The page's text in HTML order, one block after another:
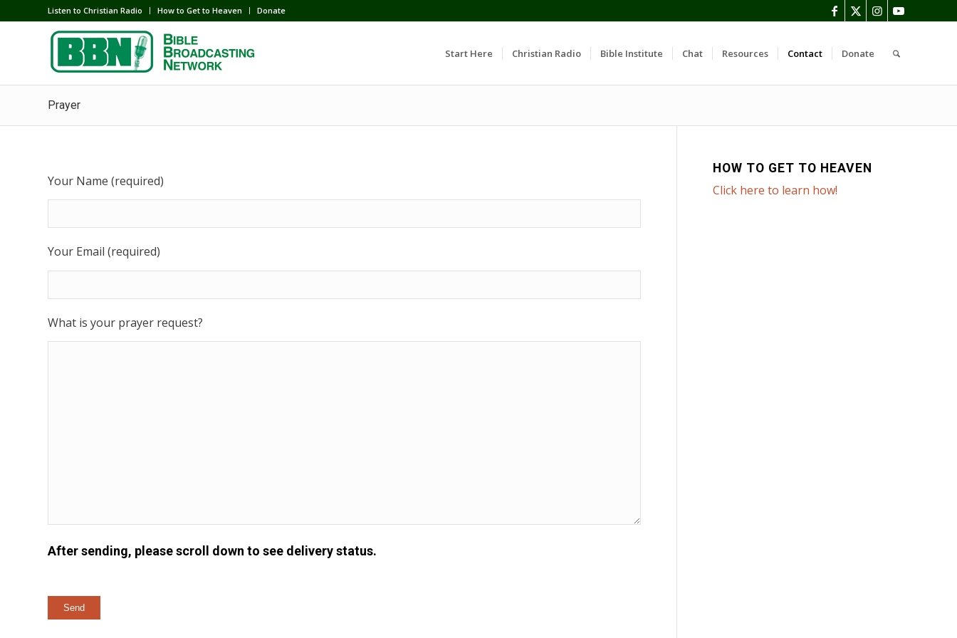
Listen to Christian Radio How to Get to Heaven Donate
Start Here Christian Radio Bible Institute Chat Resources Contact Donate
Prayer
Your Name (required)
Your Email (required)
What is your prayer request?
After sending, please scroll down to see delivery status.
HOW TO GET TO HEAVEN
Click here to learn how!